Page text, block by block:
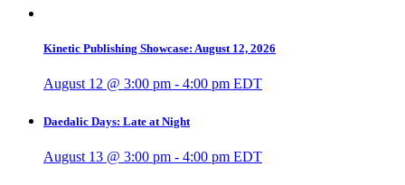
Kinetic Publishing Showcase: August 12, 2026
August 12 @ 3:00 pm - 4:00 pm EDT
Daedalic Days: Late at Night
August 13 @ 3:00 pm - 4:00 pm EDT